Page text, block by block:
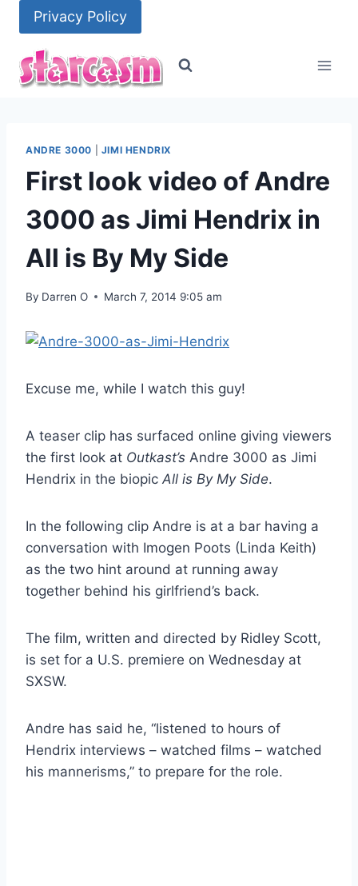
content
Privacy Policy
ANDRE 3000 JIMI HENDRIX
First look video of Andre
3000 as Jimi Hendrix in
All is By My Side
By Darren O March 7, 2014 9:05 am
Excuse me, while I watch this guy!
A teaser clip has surfaced online giving viewers
the first look at Outkast’s Andre 3000 as Jimi
Hendrix in the biopic All is By My Side.
In the following clip Andre is at a bar having a
conversation with Imogen Poots (Linda Keith)
as the two hint around at running away
together behind his girlfriend’s back.
The film, written and directed by Ridley Scott,
is set for a U.S. premiere on Wednesday at
SXSW.
Andre has said he, “listened to hours of
Hendrix interviews – watched films – watched
his mannerisms,” to prepare for the role.